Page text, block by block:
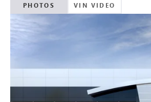
PHOTOS VIN VIDEO